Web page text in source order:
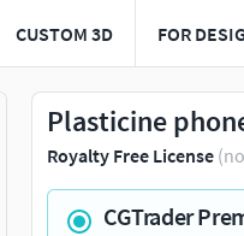
CUSTOM 3D FOR
Plasticine
Royalty Free License
CGTrader